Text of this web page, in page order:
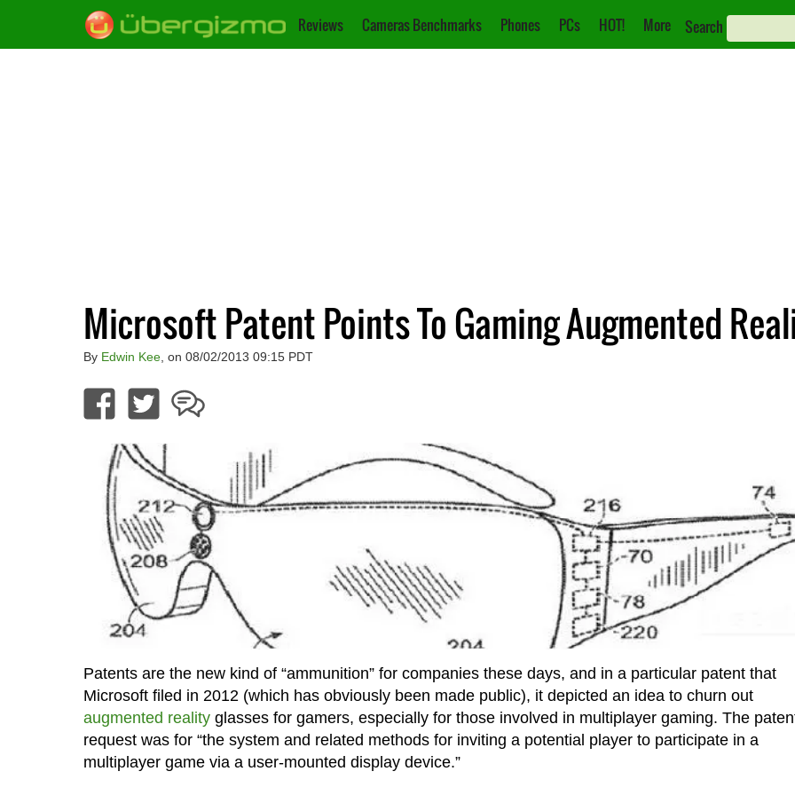
Reviews Cameras Benchmarks Phones PCs HOT! More Search
Microsoft Patent Points To Gaming Augmented
By Edwin Kee, on 08/02/2013 09:15 PDT
Patents are the new kind of “ammunition” for companies these days, and in a particular patent that
Microsoft filed in 2012 (which has obviously been made public), it depicted an idea to churn out
augmented realityglasses for gamers, especially for those involved in multiplayer gaming. The
request was for “the system and related methods for inviting a potential player to participate in a
multiplayer game via a user-mounted display device.”